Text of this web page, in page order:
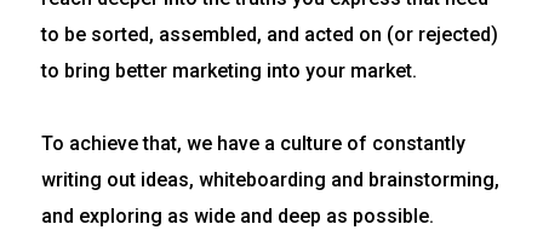
to be sorted, assembled, and acted on (or rejected)
to bring better marketing into your market.
To achieve that, we have a culture of constantly
writing out ideas, whiteboarding and brainstorming,
and exploring as wide and deep as possible.